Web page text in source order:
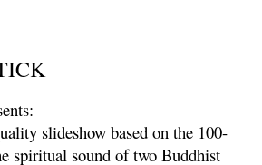
slideshow based on the 100-
spiritual sound of two Buddhist